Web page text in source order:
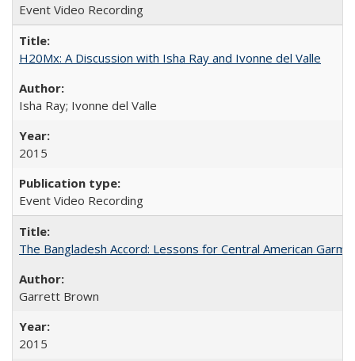
Event Video Recording
H20Mx: A Discussion with Isha Ray and Ivonne del Valle
Isha Ray; Ivonne del Valle
2015
Event Video Recording
The Bangladesh Accord: Lessons for Central American
Garrett Brown
2015